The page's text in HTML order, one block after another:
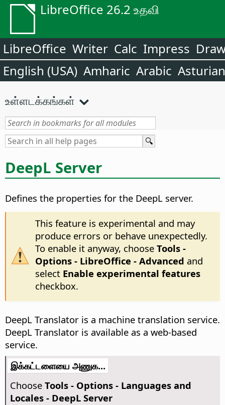
LibreOffice 26.2 உதவி
LibreOffice Writer Calc Impress
English (USA) Amharic Arabic Asturian
உள்ளடக்கங்கள்
DeepL Server
Defines the properties for the DeepL server.
This feature is experimental and may
produce errors or behave unexpectedly.
To enable it anyway, choose Tools -
Options- LibreOffice - Advanced and
select Enable experimental features
checkbox.
DeepL Translator is a machine translation service.
DeepL Translator is available as a web-based
service.
இக்கட்டளையை அணுக...
Choose Tools - Options- Languages and
Locales - DeepL Server